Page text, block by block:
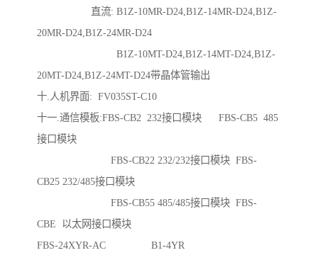
直流: B1Z-10MR-D24,B1Z-14MR-D24,B1Z-
20MR-D24,B1Z-24MR-D24
B1Z-10MT-D24,B1Z-14MT-D24,B1Z-
20MT-D24,B1Z-24MT-D24带晶体管输出
十.人机界面: FV035ST-C10
十一.通信模板:FBS-CB2 232接口模块 FBS-CB5 485
接口模块
FBS-CB22 232/232接口模块 FBS-
CB25 232/485接口模块
FBS-CB55 485/485接口模块 FBS-
CBE 以太网接口模块
FBS-24XYR-AC B1-4YR